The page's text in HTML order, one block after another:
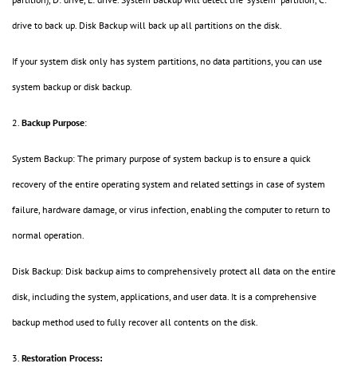
drive to back up. Disk Backup will back up all partitions on the disk.
If your system disk only has system partitions, no data partitions, you can use
system backup or disk backup.
2. Backup Purpose:
System Backup: The primary purpose of system backup is to ensure a quick
recovery of the entire operating system and related settings in case of system
failure, hardware damage, or virus infection, enabling the computer to return to
normal operation.
Disk Backup: Disk backup aims to comprehensively protect all data on the entire
disk, including the system, applications, and user data. It is a comprehensive
backup method used to fully recover all contents on the disk.
3. Restoration Process: